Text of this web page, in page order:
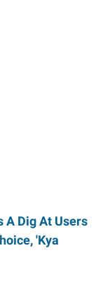
A Dig At Users
'Kya